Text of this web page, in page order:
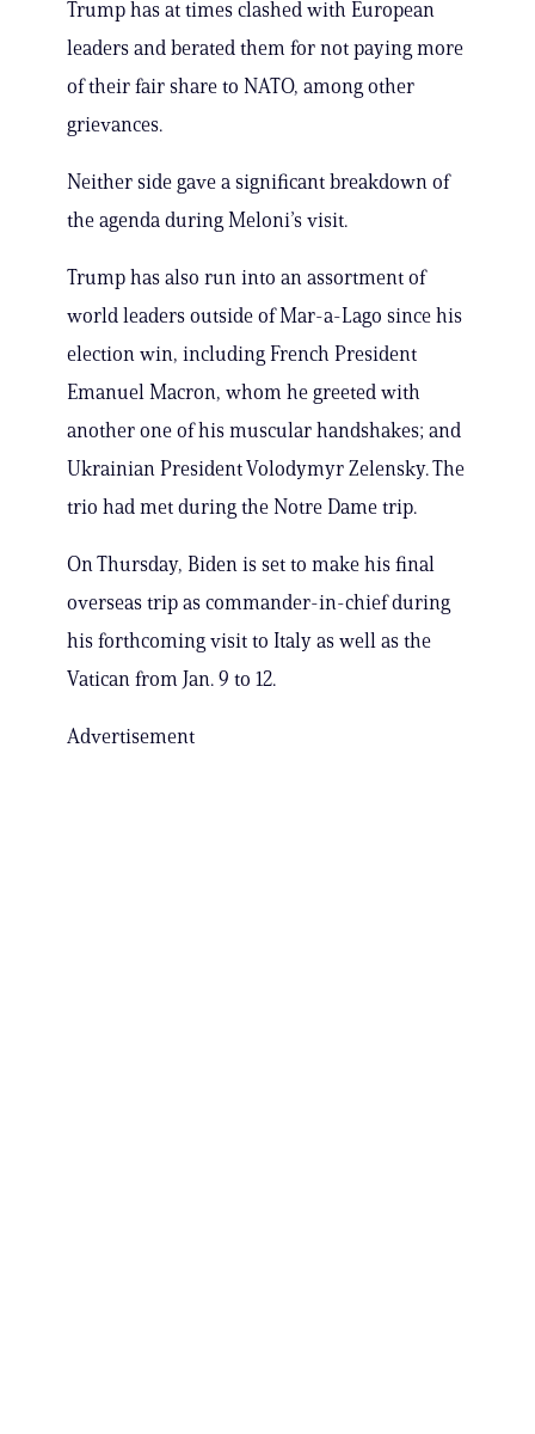
Trump has at times clashed with European
leaders and berated them for not paying more
of their fair share to NATO, among other
grievances.
Neither side gave a significant breakdown of
the agenda during Meloni’s visit.
Trump has also run into an assortment of
world leaders outside of Mar-a-Lago since his
election win, including French President
Emanuel Macron, whom he greeted with
another one of his muscular handshakes; and
Ukrainian President Volodymyr Zelensky. The
trio had met during the Notre Dame trip.
On Thursday, Biden is set to make his final
overseas trip as commander-in-chief during
his forthcoming visit to Italy as well as the
Vatican from Jan. 9 to 12.
Advertisement